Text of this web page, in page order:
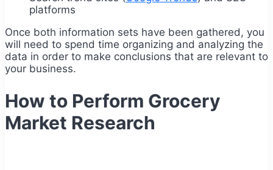
platforms
Once both information sets have been gathered, you
will need to spend time organizing and analyzing the
data in order to make conclusions that are relevant to
your business.
How to Perform Grocery
Market Research